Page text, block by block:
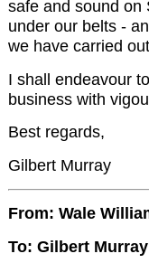
safe and sound on
under our belts -
we have carried
I shall endeavour
business with
Best regards,
Gilbert Murray
From: Wale
To: Gilbert Murray